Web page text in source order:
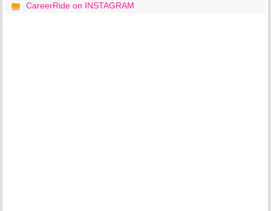
CareerRide on INSTAGRAM